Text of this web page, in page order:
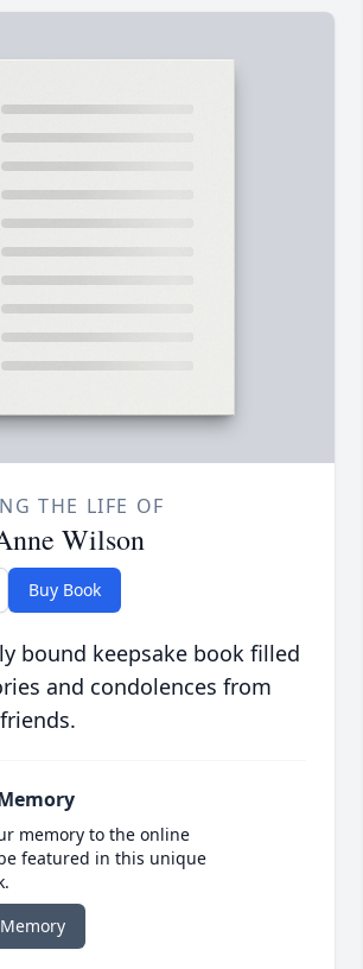
THE LIFE OF
Wilson
Buy Book
bound keepsake book filled
and condolences from
memory to the online
featured in this unique